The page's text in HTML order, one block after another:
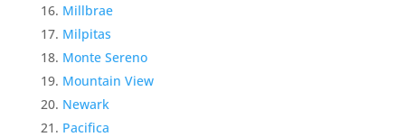
Millbrae
Milpitas
Monte Sereno
Mountain View
Newark
Pacifica